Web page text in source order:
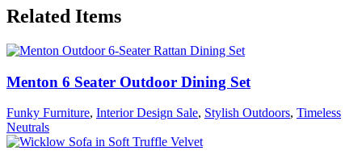
Related Items
Menton 6 Seater Outdoor Dining Set
Funky Furniture, Interior Design Sale, Stylish Outdoors, Timeless
Neutrals